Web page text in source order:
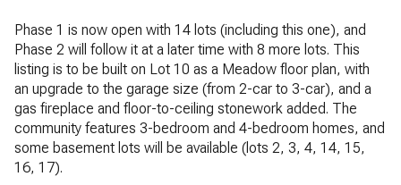
Phase 1 is now open with 14 lots (including this one), and
Phase 2 will follow it at a later time with 8 more lots. This
listing is to be built on Lot 10 as a Meadow floor plan, with
an upgrade to the garage size (from 2-car to 3-car), and a
gas fireplace and floor-to-ceiling stonework added. The
community features 3-bedroom and 4-bedroom homes, and
some basement lots will be available (lots 2, 3, 4, 14, 15,
16, 17).